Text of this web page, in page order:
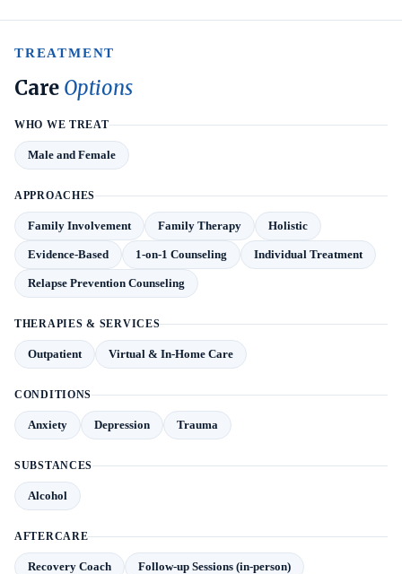
TREATMENT
Care Options
WHO WE TREAT
Male and Female
APPROACHES
Family Involvement Family Therapy Holistic
Evidence-Based 1-on-1 Counseling Individual Treatment
Relapse Prevention Counseling
THERAPIES & SERVICES
Outpatient Virtual & In-Home Care
CONDITIONS
Anxiety Depression Trauma
SUBSTANCES
Alcohol
AFTERCARE
Recovery Coach Follow-up Sessions (in-person)